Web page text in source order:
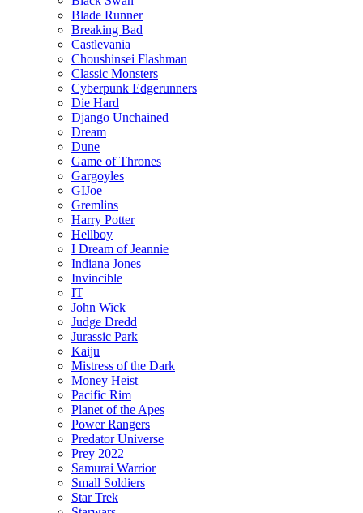
Blade Runner
Breaking Bad
Castlevania
Choushinsei Flashman
Classic Monsters
Cyberpunk Edgerunners
Die Hard
Django Unchained
Dream
Dune
Game of Thrones
Gargoyles
GIJoe
Gremlins
Harry Potter
Hellboy
I Dream of Jeannie
Indiana Jones
Invincible
IT
John Wick
Judge Dredd
Jurassic Park
Kaiju
Mistress of the Dark
Money Heist
Pacific Rim
Planet of the Apes
Power Rangers
Predator Universe
Prey 2022
Samurai Warrior
Small Soldiers
Star Trek